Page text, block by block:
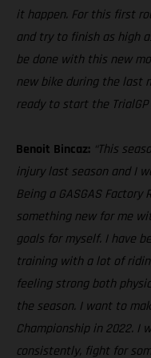
it happen. For this first
and try to finish as high
be done with this new
new bike during the last
ready to start the TrialGP
Benoit Bincaz: “This
injury last season and I
Being a GASGAS
something new for me
goals for myself. I have
training with a lot of
feeling strong both
the season. I want to
Championship in 2022. I
consistently, fight for